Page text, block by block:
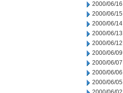
2000/06/16
2000/06/15
2000/06/14
2000/06/13
2000/06/12
2000/06/09
2000/06/07
2000/06/06
2000/06/05